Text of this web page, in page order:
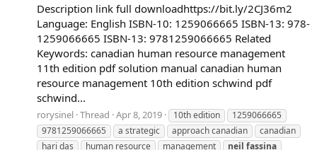
Description link full downloadhttps://bit.ly/2CJ36m2
Language: English ISBN-10: 1259066665 ISBN-13: 978-
1259066665 ISBN-13: 9781259066665 Related
Keywords: canadian human resource management
11th edition pdf solution manual canadian human
resource management 10th edition schwind pdf
schwind...
rorysinel Thread Apr 8, 2019 10th edition
1259066665
9781259066665
a strategic approach canadian
canadian
hari das
human resource management neil fassina